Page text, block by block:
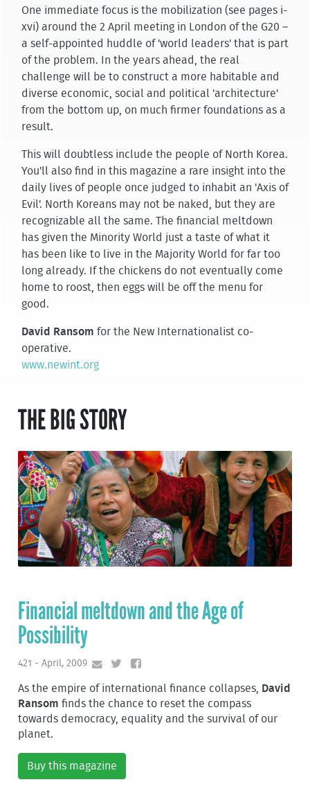
One immediate focus is the mobilization (see pages i-
xvi) around the 2 April meeting in London of the G20 –
a self-appointed huddle of 'world leaders' that is part
of the problem. In the years ahead, the real
challenge will be to construct a more habitable and
diverse economic, social and political 'architecture'
from the bottom up, on much firmer foundations as a
result.
This will doubtless include the people of North Korea.
You'll also find in this magazine a rare insight into the
daily lives of people once judged to inhabit an 'Axis of
Evil'. North Koreans may not be naked, but they are
recognizable all the same. The financial meltdown
has given the Minority World just a taste of what it
has been like to live in the Majority World for far too
long already. If the chickens do not eventually come
home to roost, then eggs will be off the menu for
good.
David Ransom for the New Internationalist co-
operative.
www.newint.org
THE BIG STORY
Financial meltdown and the Age of
Possibility
421 - April, 2009
As the empire of international finance collapses,
David
Ransom finds the chance to reset the compass
towards democracy, equality and the survival of our
planet.
Buy this magazine